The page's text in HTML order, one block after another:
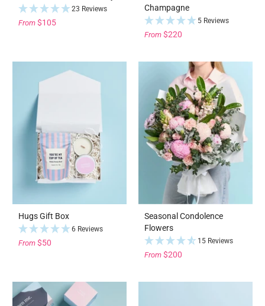
23 Reviews
From $105
Champagne
5 Reviews
From $220
Hugs Gift Box
6 Reviews
From $50
Seasonal Condolence
Flowers
15 Reviews
From $200